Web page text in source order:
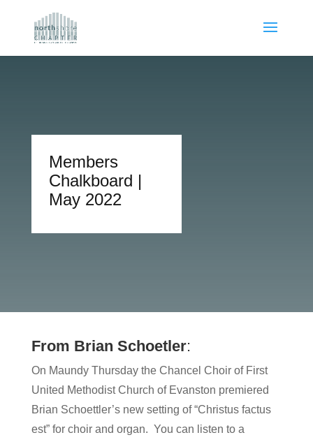
Members
Chalkboard |
May 2022
From Brian Schoetler:
On Maundy Thursday the Chancel Choir of First
United Methodist Church of Evanston premiered
Brian Schoettler’s new setting of “Christus factus
est” for choir and organ. You can listen to a